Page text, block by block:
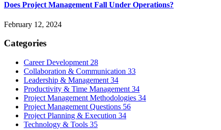
Does Project Management Fall Under Operations?
February 12, 2024
Categories
Career Development 28
Collaboration & Communication 33
Leadership & Management 34
Productivity & Time Management 34
Project Management Methodologies 34
Project Management Questions 56
Project Planning & Execution 34
Technology & Tools 35